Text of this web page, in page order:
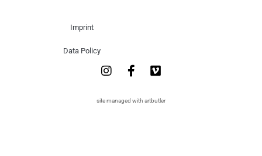
Imprint
Data Policy
site managed with artbutler